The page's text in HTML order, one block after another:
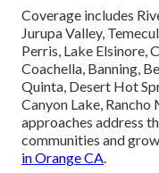
Coverage includes
Jurupa Valley,
Perris, Lake Elsinore,
Coachella, Banning,
Quinta, Desert Hot
Canyon Lake, Rancho
approaches address
communities and
in Orange CA.